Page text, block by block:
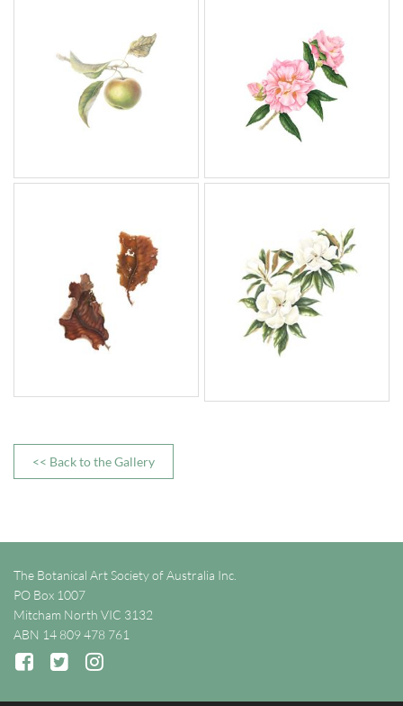
<< Back to the Gallery
The Botanical Art Society of Australia Inc.
PO Box 1007
Mitcham North VIC 3132
ABN 14 809 478 761